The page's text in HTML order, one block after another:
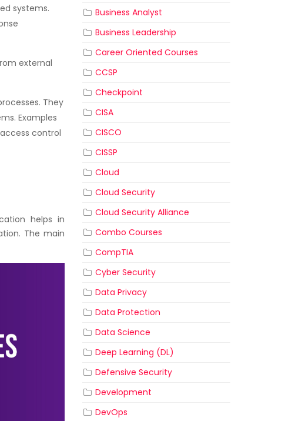
systems.
external
They
Examples
control
helps in
The main
Business Analyst
Business Leadership
Career Oriented Courses
CCSP
Checkpoint
CISA
CISCO
CISSP
Cloud
Cloud Security
Cloud Security Alliance
Combo Courses
CompTIA
Cyber Security
Data Privacy
Data Protection
Data Science
Deep Learning (DL)
Defensive Security
Development
DevOps